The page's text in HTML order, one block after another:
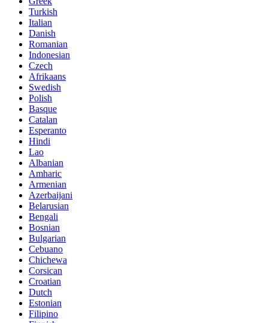
Turkish
Italian
Danish
Romanian
Indonesian
Czech
Afrikaans
Swedish
Polish
Basque
Catalan
Esperanto
Hindi
Lao
Albanian
Amharic
Armenian
Azerbaijani
Belarusian
Bengali
Bosnian
Bulgarian
Cebuano
Chichewa
Corsican
Croatian
Dutch
Estonian
Filipino